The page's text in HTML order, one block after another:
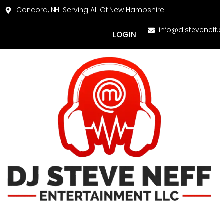
Concord, NH. Serving All Of New Hampshire
LOGIN